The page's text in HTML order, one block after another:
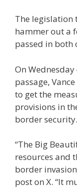
The legislation
hammer out a
passed in both
On
passage,
to get the
provisions in
border security.
“The Big
resources and
border
post on X. “It